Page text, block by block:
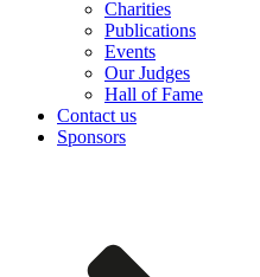
Charities
Publications
Events
Our Judges
Hall of Fame
Contact us
Sponsors